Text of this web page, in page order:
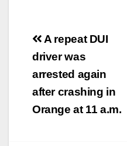
Post
navigation
A repeat DUI
driver was
arrested again
after crashing in
Orange at 11 a.m.